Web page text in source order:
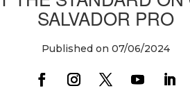
SALVADOR PRO
Published on 07/06/2024